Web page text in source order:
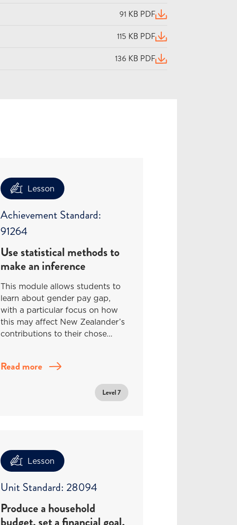
91 KB PDF (opens in a new window)
115 KB PDF (opens in a new window)
136 KB PDF (opens in a new window)
Lesson
Achievement Standard:
91264
Use statistical methods to
make an inference
This module allows students to
learn about gender pay gap,
with a particular focus on how
this may affect New Zealander’s
contributions to their chose…
Read more
Level 7
Lesson
Unit Standard: 28094
Produce a household